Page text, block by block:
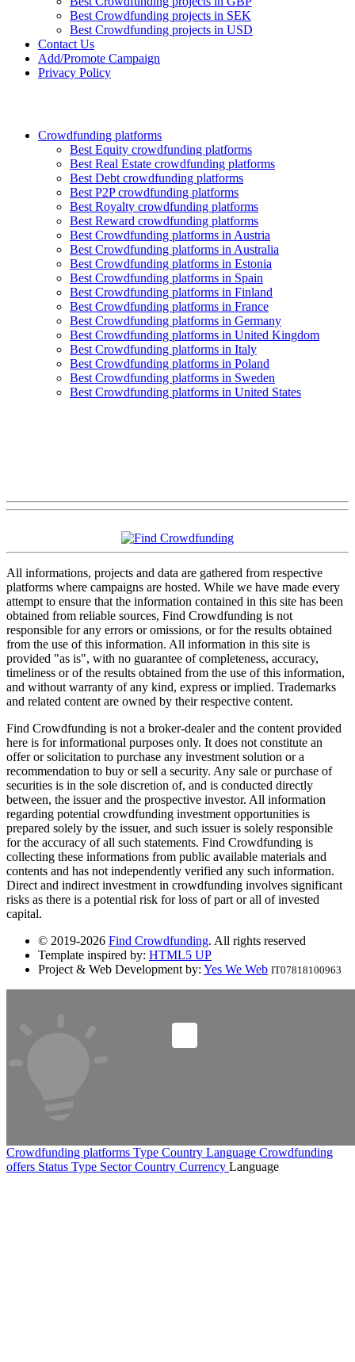
Best Crowdfunding projects in SEK
Best Crowdfunding projects in USD
Contact Us
Add/Promote Campaign
Privacy Policy
Crowdfunding platforms
Best Equity crowdfunding platforms
Best Real Estate crowdfunding platforms
Best Debt crowdfunding platforms
Best P2P crowdfunding platforms
Best Royalty crowdfunding platforms
Best Reward crowdfunding platforms
Best Crowdfunding platforms in Austria
Best Crowdfunding platforms in Australia
Best Crowdfunding platforms in Estonia
Best Crowdfunding platforms in Spain
Best Crowdfunding platforms in Finland
Best Crowdfunding platforms in France
Best Crowdfunding platforms in Germany
Best Crowdfunding platforms in United Kingdom
Best Crowdfunding platforms in Italy
Best Crowdfunding platforms in Poland
Best Crowdfunding platforms in Sweden
Best Crowdfunding platforms in United States
All informations, projects and data are gathered from respective
platforms where campaigns are hosted. While we have made every
attempt to ensure that the information contained in this site has been
obtained from reliable sources, Find Crowdfunding is not
responsible for any errors or omissions, or for the results obtained
from the use of this information. All information in this site is
provided "as is", with no guarantee of completeness, accuracy,
timeliness or of the results obtained from the use of this information,
and without warranty of any kind, express or implied. Trademarks
and related content are owned by their respective content.
Find Crowdfunding is not a broker-dealer and the content provided
here is for informational purposes only. It does not constitute an
offer or solicitation to purchase any investment solution or a
recommendation to buy or sell a security. Any sale or purchase of
securities is in the sole discretion of, and is conducted directly
between, the issuer and the prospective investor. All information
regarding potential crowdfunding investment opportunities is
prepared solely by the issuer, and such issuer is solely responsible
for the accuracy of all such statements. Find Crowdfunding is
collecting these informations from public available materials and
contents and has not independently verified any such information.
Direct and indirect investment in crowdfunding involves significant
risks as there is a potential risk for loss of part or all of invested
capital.
© 2019-2026 Find Crowdfunding. All rights reserved
Template inspired by: HTML5 UP
Project & Web Development by: Yes We Web IT07818100963
Crowdfunding platforms Type Country Language Crowdfunding
offers Status Type SectorCountry Currency Language